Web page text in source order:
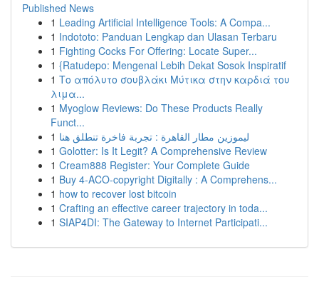
Published News
1 Leading Artificial Intelligence Tools: A Compa...
1 Indototo: Panduan Lengkap dan Ulasan Terbaru
1 Fighting Cocks For Offering: Locate Super...
1 {Ratudepo: Mengenal Lebih Dekat Sosok Inspiratif
1 Το απόλυτο σουβλάκι Μύτικα στην καρδιά του
λιμα...
1 Myoglow Reviews: Do These Products Really
Funct...
1 ليموزين مطار القاهرة : تجربة فاخرة تنطلق هنا
1 Golotter: Is It Legit? A Comprehensive Review
1 Cream888 Register: Your Complete Guide
1 Buy 4-ACO-copyright Digitally : A Comprehens...
1 how to recover lost bitcoin
1 Crafting an effective career trajectory in toda...
1 SIAP4DI: The Gateway to Internet Participati...